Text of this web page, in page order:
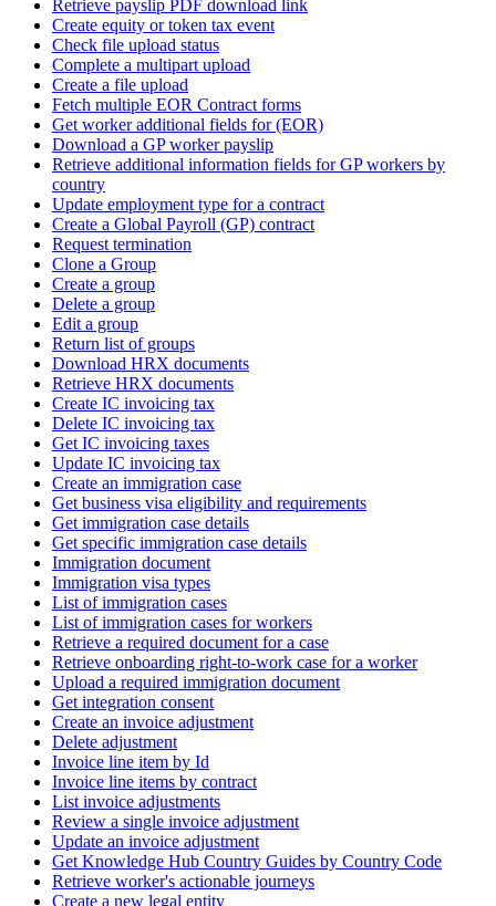
Retrieve payslip PDF download link
Create equity or token tax event
Check file upload status
Complete a multipart upload
Create a file upload
Fetch multiple EOR Contract forms
Get worker additional fields for (EOR)
Download a GP worker payslip
Retrieve additional information fields for GP workers by
country
Update employment type for a contract
Create a Global Payroll (GP) contract
Request termination
Clone a Group
Create a group
Delete a group
Edit a group
Return list of groups
Download HRX documents
Retrieve HRX documents
Create IC invoicing tax
Delete IC invoicing tax
Get IC invoicing taxes
Update IC invoicing tax
Create an immigration case
Get business visa eligibility and requirements
Get immigration case details
Get specific immigration case details
Immigration document
Immigration visa types
List of immigration cases
List of immigration cases for workers
Retrieve a required document for a case
Retrieve onboarding right-to-work case for a worker
Upload a required immigration document
Get integration consent
Create an invoice adjustment
Delete adjustment
Invoice line item by Id
Invoice line items by contract
List invoice adjustments
Review a single invoice adjustment
Update an invoice adjustment
Get Knowledge Hub Country Guides by Country Code
Retrieve worker's actionable journeys
Create a new legal entity